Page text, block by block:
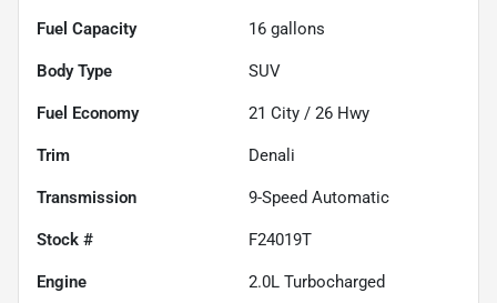
Fuel Capacity 16 gallons
Body Type SUV
Fuel Economy 21 City / 26 Hwy
Trim Denali
Transmission 9-Speed Automatic
Stock # F24019T
Engine 2.0L Turbocharged